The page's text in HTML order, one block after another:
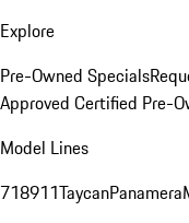
Explore
Pre-Owned Specials
Approved Certified Pre-
Model Lines
718911TaycanPanamera